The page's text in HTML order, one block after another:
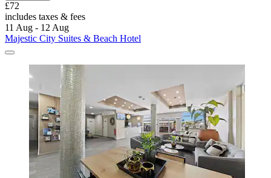
£72
includes taxes & fees
11 Aug - 12 Aug
Majestic City Suites & Beach Hotel